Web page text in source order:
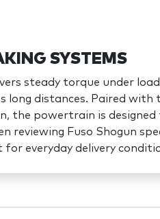
SYSTEMS
steady torque under
long distances. Paired with
the powertrain is designed
reviewing Fuso Shogun
everyday delivery